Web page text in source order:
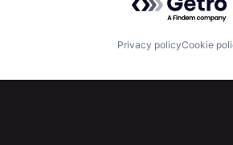
Privacy policyCookie